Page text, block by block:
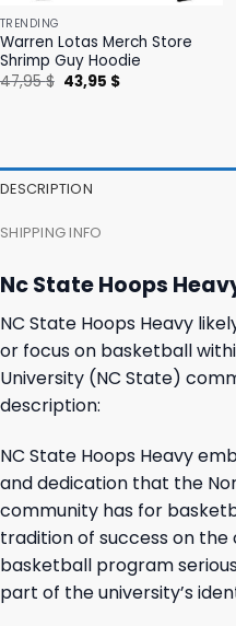
TRENDING
Warren Lotas Merch Store
Shrimp Guy Hoodie
47,95$ Original
price
43,95 $Current
DESCRIPTION
SHIPPING INFO
Nc State Hoops
NC State Hoops Heavy
or focus on basketball
University (NC State)
description:
NC State Hoops Heavy
and dedication that the
community has for
tradition of success on the
basketball program
part of the university’s